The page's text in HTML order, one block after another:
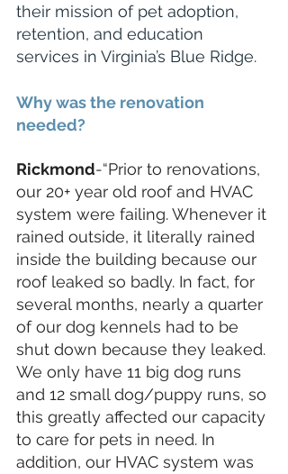
their mission of pet adoption,
retention, and education
services in Virginia’s Blue Ridge.
Why was the renovation
needed?
Rickmond-“Prior to renovations,
our 20+ year old roof and HVAC
system were failing. Whenever it
rained outside, it literally rained
inside the building because our
roof leaked so badly. In fact, for
several months, nearly a quarter
of our dog kennels had to be
shut down because they leaked.
We only have 11 big dog runs
and 12 small dog/puppy runs, so
this greatly affected our capacity
to care for pets in need. In
addition, our HVAC system was